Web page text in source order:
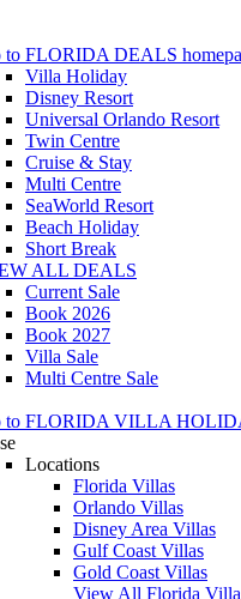
to FLORIDA DEALS
Villa Holiday
Disney Resort
Universal Orlando Resort
Twin Centre
Cruise & Stay
Multi Centre
SeaWorld Resort
Beach Holiday
Short Break
ALL DEALS
Current Sale
Book 2026
Book 2027
Villa Sale
Multi Centre Sale
to FLORIDA VILLA
Locations
Florida Villas
Orlando Villas
Disney Area Villas
Gulf Coast Villas
Gold Coast Villas
View All Florida